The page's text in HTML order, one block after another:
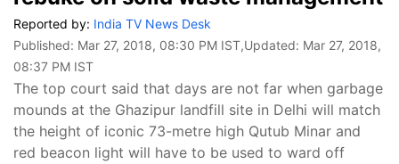
Reported by: India TV News Desk
Published: Mar 27, 2018, 08:30 PM IST,Updated: Mar 27, 2018,
08:37 PM IST
The top court said that days are not far when garbage
mounds at the Ghazipur landfill site in Delhi will match
the height of iconic 73-metre high Qutub Minar and
red beacon light will have to be used to ward off